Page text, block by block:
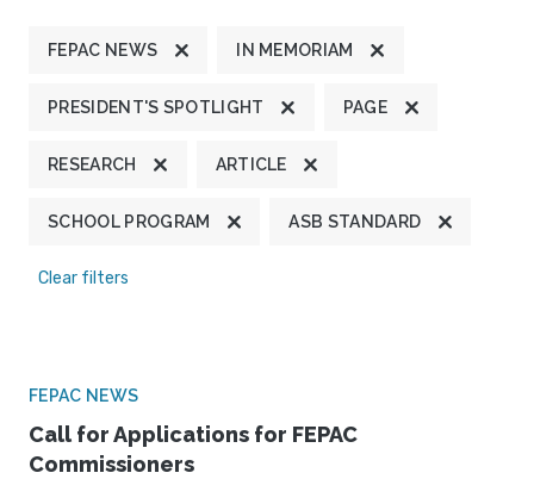
FEPAC NEWS IN MEMORIAM
PRESIDENT'S SPOTLIGHT PAGE
RESEARCH ARTICLE
SCHOOL PROGRAM ASB STANDARD
Clear filters
FEPAC NEWS
Call for Applications for FEPAC
Commissioners